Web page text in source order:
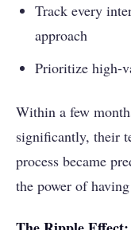
Track every
approach
Prioritize high-
Within a few
significantly, their
process became
the power of